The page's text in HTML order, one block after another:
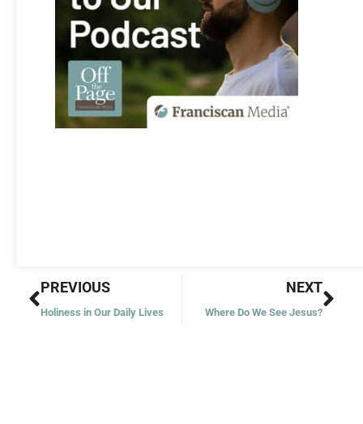
Prev
PREVIOUS
Holiness in Our Daily Lives
NEXT
Where Do We See Jesus?